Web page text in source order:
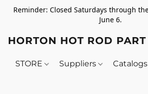
Reminder: Closed Saturdays through
June 6.
HORTON HOT ROD PARTS
STORE Suppliers